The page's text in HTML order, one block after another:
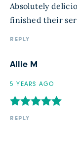
Absolutely
finished their
REPLY
Allie M
5 YEARS AGO
REPLY